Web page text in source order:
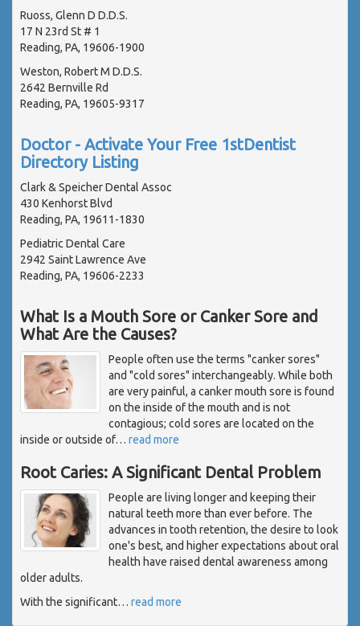
Ruoss, Glenn D D.D.S.
17 N 23rd St # 1
Reading, PA, 19606-1900
Weston, Robert M D.D.S.
2642 Bernville Rd
Reading, PA, 19605-9317
Doctor - Activate Your Free 1stDentist
Directory Listing
Clark & Speicher Dental Assoc
430 Kenhorst Blvd
Reading, PA, 19611-1830
Pediatric Dental Care
2942 Saint Lawrence Ave
Reading, PA, 19606-2233
What Is a Mouth Sore or Canker Sore and
What Are the Causes?
People often use the terms "canker sores"
and "cold sores" interchangeably. While both
are very painful, a canker mouth sore is found
on the inside of the mouth and is not
contagious; cold sores are located on the
inside or outside of… read more
Root Caries: A Significant Dental Problem
People are living longer and keeping their
natural teeth more than ever before. The
advances in tooth retention, the desire to look
one's best, and higher expectations about oral
health have raised dental awareness among
older adults.
With the significant… read more